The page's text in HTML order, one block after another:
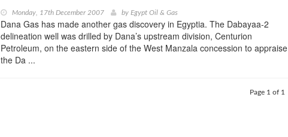
Monday, 17th December 2007 by Egypt Oil & Gas
Dana Gas has made another gas discovery in Egyptia. The Dabayaa-2
delineation well was drilled by Dana’s upstream division, Centurion
Petroleum, on the eastern side of the West Manzala concession to appraise
the Da ...
Page 1 of 1